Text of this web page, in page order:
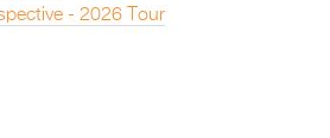
- 2026 Tour